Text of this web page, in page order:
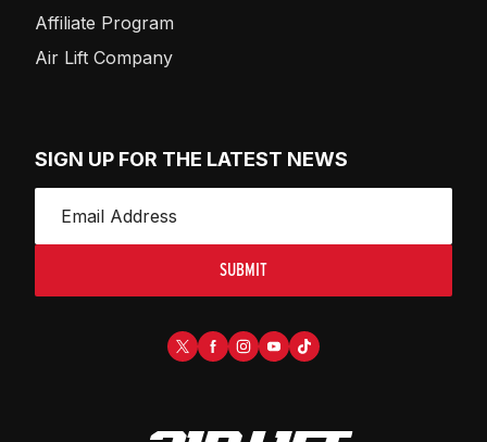
Affiliate Program
Air Lift Company
SIGN UP FOR THE LATEST NEWS
SUBMIT